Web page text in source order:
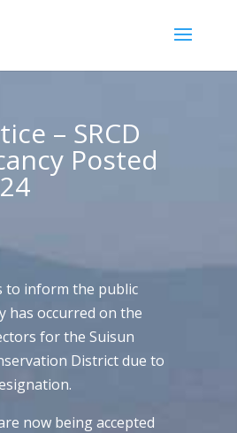
– SRCD
Posted
to inform the public
has occurred on the
for the Suisun
District due to
now being accepted